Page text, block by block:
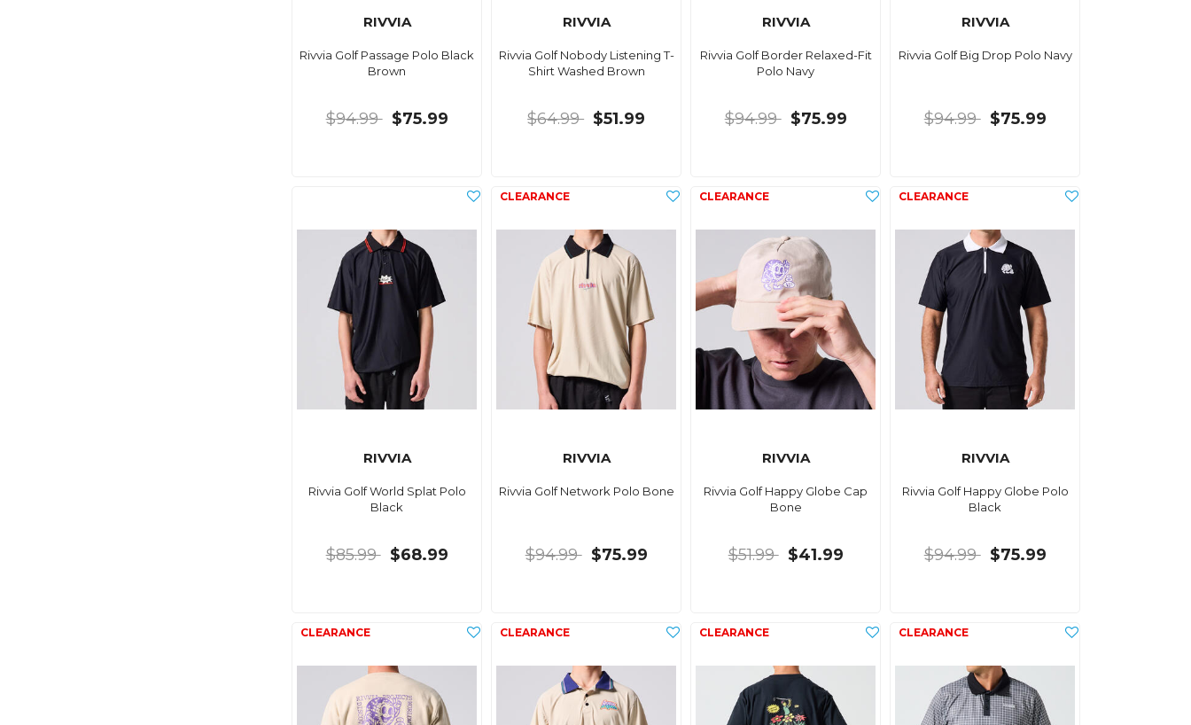
RIVVIA
Rivvia Golf Passage Polo Black
Brown
$94.99 $75.99
RIVVIA
Rivvia Golf Nobody Listening T-
Shirt Washed Brown
$64.99 $51.99
RIVVIA
Rivvia Golf Border Relaxed-Fit
Polo Navy
$94.99 $75.99
RIVVIA
Rivvia Golf Big Drop Polo Navy
$94.99 $75.99
RIVVIA
Rivvia Golf World Splat Polo
Black
$85.99 $68.99
RIVVIA
Rivvia Golf Network Polo Bone
$94.99 $75.99
RIVVIA
Rivvia Golf Happy Globe Cap
Bone
$51.99 $41.99
RIVVIA
Rivvia Golf Happy Globe Polo
Black
$94.99 $75.99